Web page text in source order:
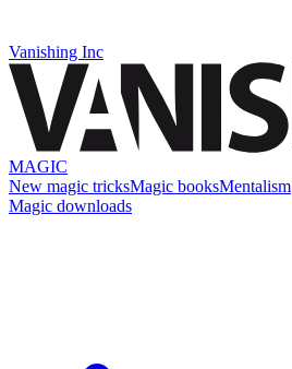
Vanishing Inc
MAGIC
New magic tricksMagic booksMentalism
Magic downloads